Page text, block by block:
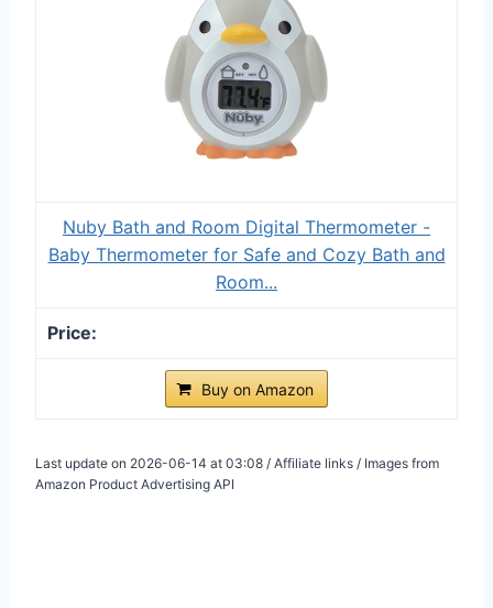
Nuby Bath and Room Digital Thermometer -
Baby Thermometer for Safe and Cozy Bath and
Room...
Buy on Amazon
Last update on 2026-06-14 at 03:08 / Affiliate links / Images from
Amazon Product Advertising API